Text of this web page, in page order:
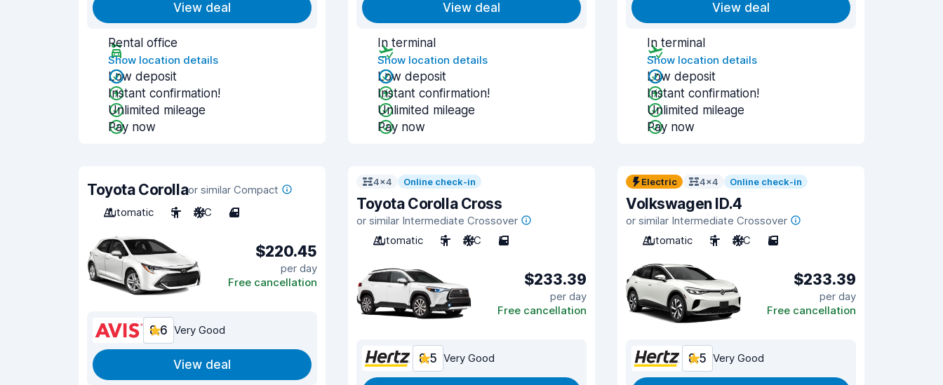
View deal
Rental office
Show location details
Low deposit
Instant confirmation!
Unlimited mileage
Pay now
View deal
In terminal
Show location details
Low deposit
Instant confirmation!
Unlimited mileage
Pay now
View deal
In terminal
Show location details
Low deposit
Instant confirmation!
Unlimited mileage
Pay now
Toyota Corollaor similar Compact
Automatic
5 A/C 4
$220.45
per day
Free cancellation
8.6 Very Good
View deal
4x4 Online check-in
Toyota Corolla Cross
or similar Intermediate Crossover
Automatic
5 A/C 5
$233.39
per day
Free cancellation
8.5 Very Good
Electric 4x4 Online check-in
Volkswagen ID.4
or similar Intermediate Crossover
Automatic
5 A/C 5
$233.39
per day
Free cancellation
8.5 Very Good